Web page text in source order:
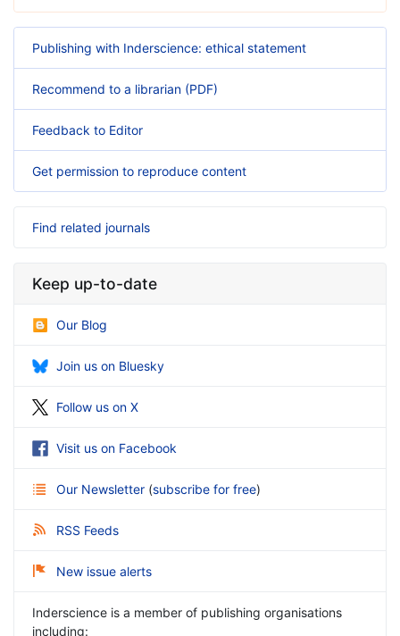
Publishing with Inderscience: ethical statement
Recommend to a librarian (PDF)
Feedback to Editor
Get permission to reproduce content
Find related journals
Keep up-to-date
Our Blog
Join us on Bluesky
Follow us on X
Visit us on Facebook
Our Newsletter (subscribe for free)
RSS Feeds
New issue alerts
Inderscience is a member of publishing organisations
including: